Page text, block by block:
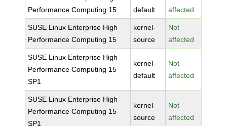
Performance Computing 15
default
affected
SUSE Linux Enterprise High
Performance Computing 15
kernel-
source
Not
affected
SUSE Linux Enterprise High
Performance Computing 15
SP1
kernel-
default
Not
affected
SUSE Linux Enterprise High
Performance Computing 15
SP1
kernel-
source
Not
affected